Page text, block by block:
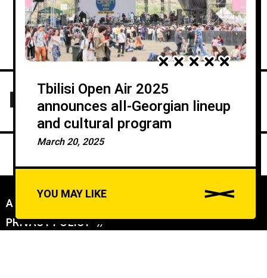
Tbilisi Open Air 2025
announces all-Georgian lineup
and cultural program
March 20, 2025
YOU MAY LIKE
ABOUT US
PRIVACY POLICY //